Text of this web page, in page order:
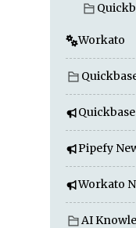
Workato
Pipefy
Workato
AI